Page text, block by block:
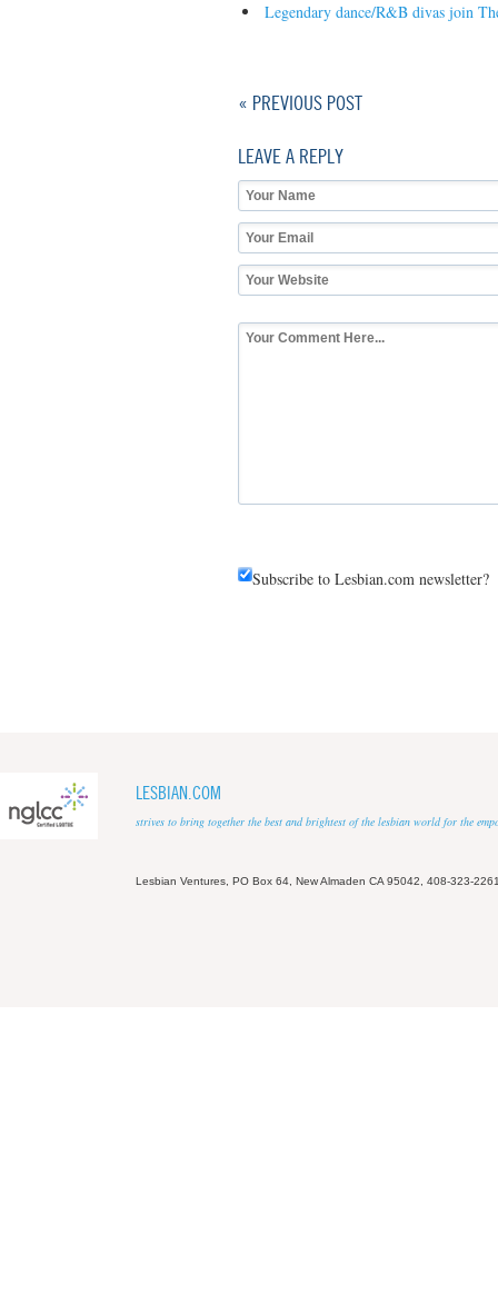
Legendary dance/R&B divas join
« PREVIOUS POST
LEAVE A REPLY
Subscribe to Lesbian.com newsletter?
LESBIAN.COM
strives to bring together the best and brightest of the lesbian world for the
Lesbian Ventures, PO Box 64, New Almaden CA 95042, 408-323-